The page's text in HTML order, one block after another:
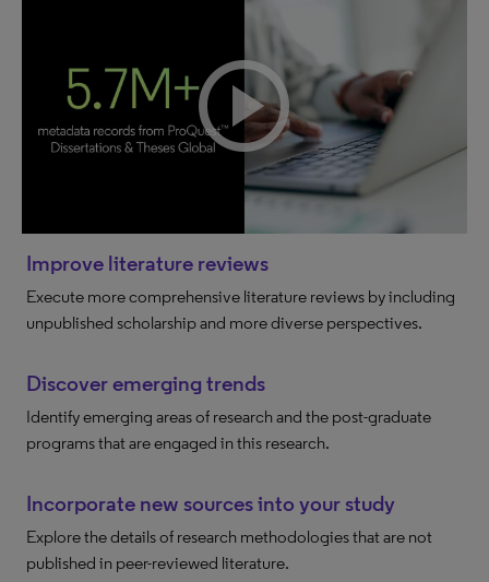
Improve literature reviews
Execute more comprehensive literature reviews by including
unpublished scholarship and more diverse perspectives.
Discover emerging trends
Identify emerging areas of research and the post-graduate
programs that are engaged in this research.
Incorporate new sources into your study
Explore the details of research methodologies that are not
published in peer-reviewed literature.